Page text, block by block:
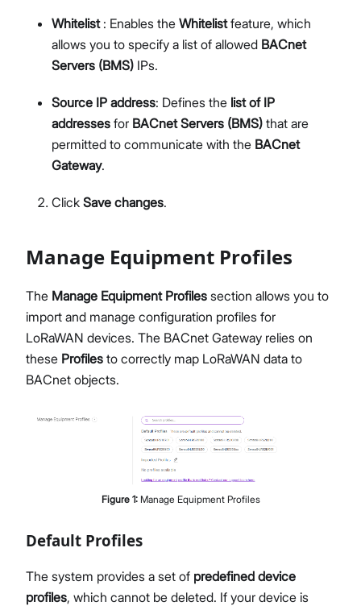
Whitelist: Enables the Whitelistfeature, which
allows you to specify a list of allowed BACnet
Servers (BMS) IPs.
Source IP address: Defines the list of IP
addresses for BACnet Servers (BMS) that are
permitted to communicate with the BACnet
Gateway.
Click Save changes.
Manage Equipment Profiles
The Manage Equipment Profiles section allows you to
import and manage configuration profiles for
LoRaWAN devices. The BACnet Gateway relies on
these Profiles to correctly map LoRaWAN data to
BACnet objects.
Figure 1: Manage Equipment Profiles
Default Profiles
The system provides a set of predefined device
profiles, which cannot be deleted. If your device is